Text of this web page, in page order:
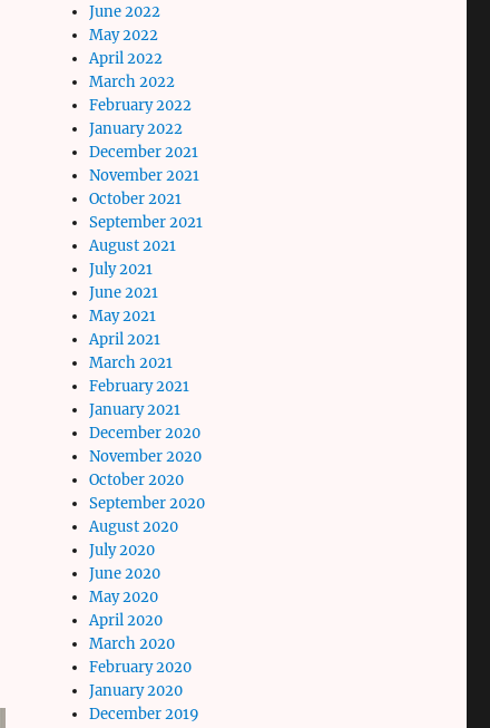
June 2022
May 2022
April 2022
March 2022
February 2022
January 2022
December 2021
November 2021
October 2021
September 2021
August 2021
July 2021
June 2021
May 2021
April 2021
March 2021
February 2021
January 2021
December 2020
November 2020
October 2020
September 2020
August 2020
July 2020
June 2020
May 2020
April 2020
March 2020
February 2020
January 2020
December 2019